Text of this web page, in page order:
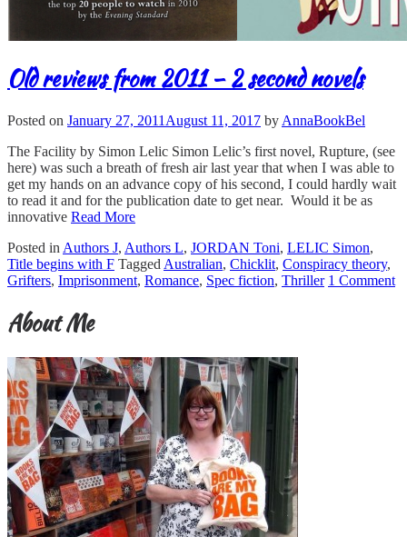
Old reviews from 2011 – 2 second novels
Posted on January 27, 2011 August 11, 2017 by AnnaBookBel
The Facility by Simon Lelic Simon Lelic’s first novel, Rupture, (see
here) was such a breath of fresh air last year that when I was able to
get my hands on an advance copy of his second, I could hardly wait
to read it and for the publication date to get near. Would it be as
innovative Read More
Posted in Authors J, Authors L, JORDAN Toni, LELIC Simon,
Title begins with F Tagged Australian, Chicklit, Conspiracy theory,
Grifters, Imprisonment, Romance, Spec fiction, Thriller 1 Comment
About Me